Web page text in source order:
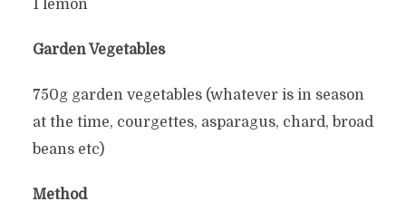
1 lemon
Garden Vegetables
750g garden vegetables (whatever is in season
at the time, courgettes, asparagus, chard, broad
beans etc)
Method